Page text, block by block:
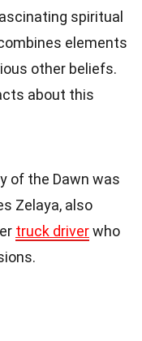
spiritual
elements
other beliefs.
about this
of the Dawn was
Zelaya, also
truck driverwho